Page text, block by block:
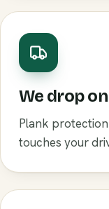
We drop
Plank
touches your